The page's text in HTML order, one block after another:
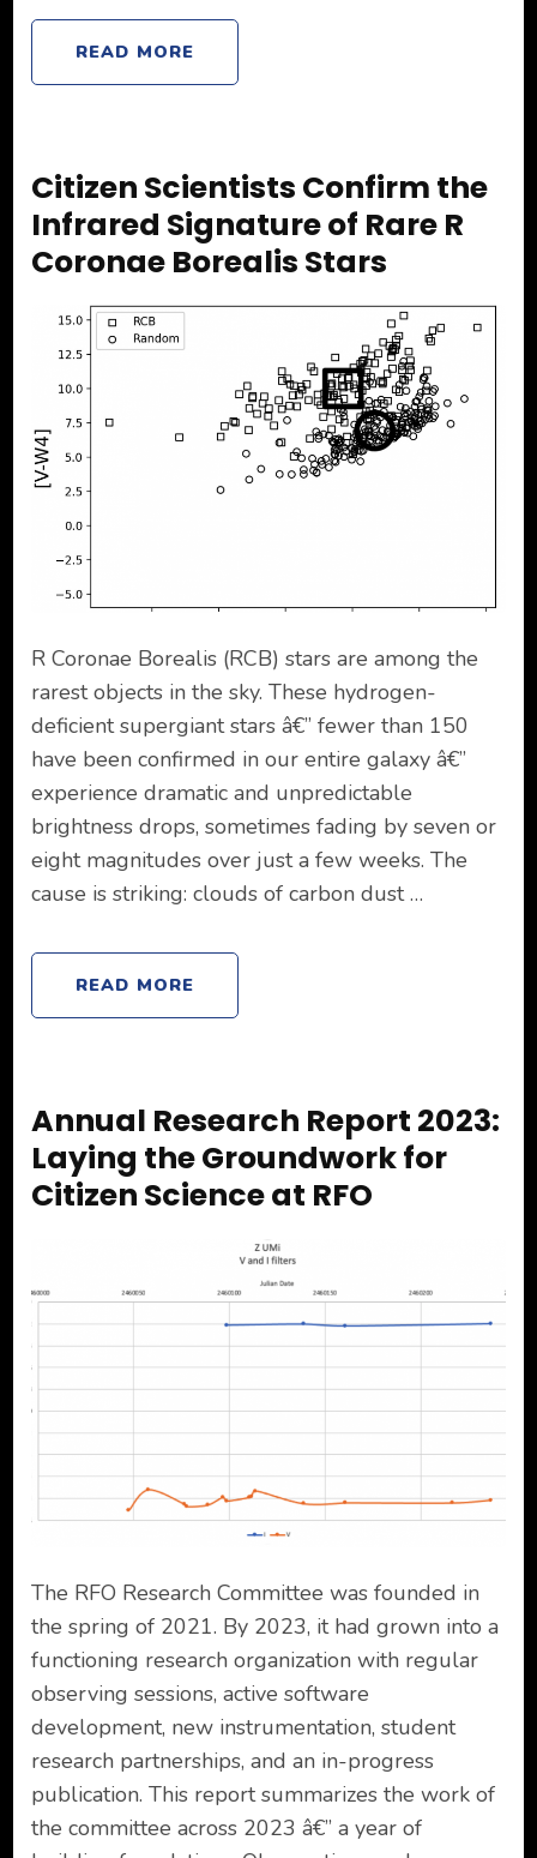
READ MORE
Citizen Scientists Confirm the
Infrared Signature of Rare R
Coronae Borealis Stars
R Coronae Borealis (RCB) stars are among the
rarest objects in the sky. These hydrogen-
deficient supergiant stars â€” fewer than 150
have been confirmed in our entire galaxy â€”
experience dramatic and unpredictable
brightness drops, sometimes fading by seven or
eight magnitudes over just a few weeks. The
cause is striking: clouds of carbon dust …
READ MORE
Annual Research Report 2023:
Laying the Groundwork for
Citizen Science at RFO
The RFO Research Committee was founded in
the spring of 2021. By 2023, it had grown into a
functioning research organization with regular
observing sessions, active software
development, new instrumentation, student
research partnerships, and an in-progress
publication. This report summarizes the work of
the committee across 2023 â€” a year of